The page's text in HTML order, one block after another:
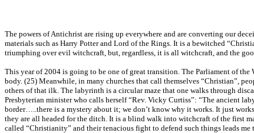
The powers of Antichrist are rising up everywhere and are converting our
materials such as Harry Potter and Lord of the Rings. It is a bewitched
triumphing over evil witchcraft, but, regardless, it is all witchcraft, and the
This year of 2004 is going to be one of great transition. The Parliament of
body. (25) Meanwhile, in many churches that call themselves “Christian”,
others of that ilk. The labyrinth is a circular maze that one walks through
Presbyterian minister who calls herself “Rev. Vicky Curtiss”: “The ancient
border…..there is a mystery about it; we don’t know why it works. It just
they are all headed for the ditch. It is a blind walk into witchcraft of the first
called “Christianity” and their tenacious fight to defend such things leads